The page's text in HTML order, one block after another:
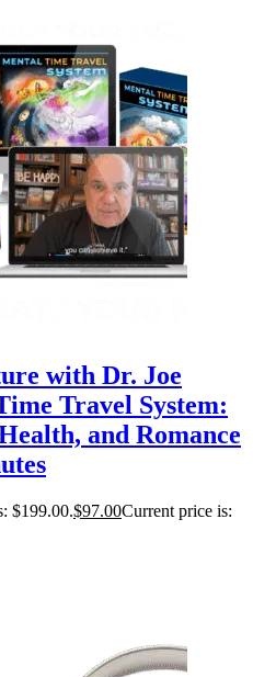
with Dr. Joe
Travel System:
and Romance
$199.00.$97.00Current price is: